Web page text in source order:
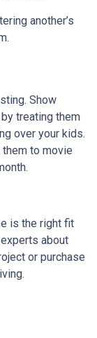
another’s
Show
treating them
over your kids.
them to movie
is the right fit
about
or purchase